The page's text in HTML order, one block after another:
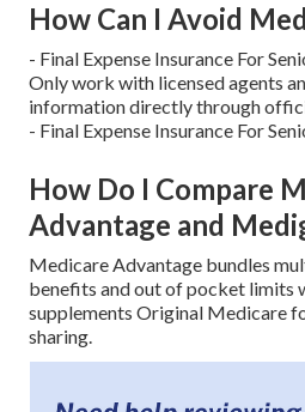
How Can I Avoid
- Final Expense Insurance For
Only work with licensed agents
information directly through
- Final Expense Insurance For
How Do I Compare
Advantage and
Medicare Advantage bundles
benefits and out of pocket limits
supplements Original Medicare
sharing.